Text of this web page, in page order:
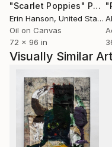
"Scarlet Poppies" Painting
Erin Hanson, United States
Oil on Canvas
72 x 96 in
Visually Similar